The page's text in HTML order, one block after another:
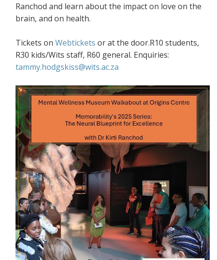
Ranchod and learn about the impact on love on the
brain, and on health.
Tickets on Webtickets or at the door.R10 students,
R30 kids/Wits staff, R60 general. Enquiries:
tammy.hodgskiss@wits.ac.za